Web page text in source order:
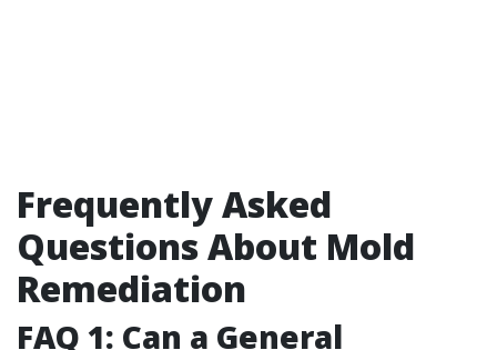
Frequently Asked
Questions About Mold
Remediation
FAQ 1: Can a General